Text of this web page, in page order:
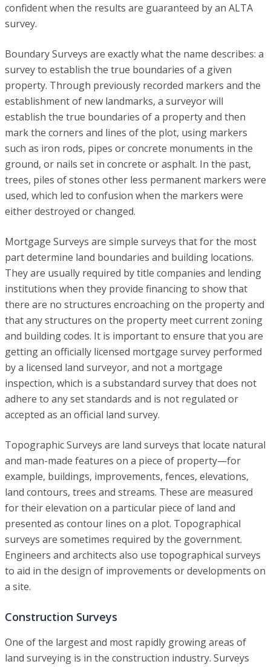
confident when the results are guaranteed by an ALTA
survey.
Boundary Surveys are exactly what the name describes: a
survey to establish the true boundaries of a given
property. Through previously recorded markers and the
establishment of new landmarks, a surveyor will
establish the true boundaries of a property and then
mark the corners and lines of the plot, using markers
such as iron rods, pipes or concrete monuments in the
ground, or nails set in concrete or asphalt. In the past,
trees, piles of stones other less permanent markers were
used, which led to confusion when the markers were
either destroyed or changed.
Mortgage Surveys are simple surveys that for the most
part determine land boundaries and building locations.
They are usually required by title companies and lending
institutions when they provide financing to show that
there are no structures encroaching on the property and
that any structures on the property meet current zoning
and building codes. It is important to ensure that you are
getting an officially licensed mortgage survey performed
by a licensed land surveyor, and not a mortgage
inspection, which is a substandard survey that does not
adhere to any set standards and is not regulated or
accepted as an official land survey.
Topographic Surveys are land surveys that locate natural
and man-made features on a piece of property—for
example, buildings, improvements, fences, elevations,
land contours, trees and streams. These are measured
for their elevation on a particular piece of land and
presented as contour lines on a plot. Topographical
surveys are sometimes required by the government.
Engineers and architects also use topographical surveys
to aid in the design of improvements or developments on
a site.
Construction Surveys
One of the largest and most rapidly growing areas of
land surveying is in the construction industry. Surveys